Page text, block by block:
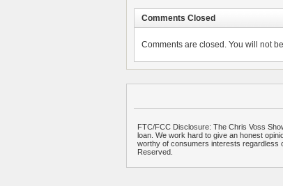
Comments Closed
Comments are closed. You will not
FTC/FCC Disclosure: The Chris Voss
loan. We work hard to give an honest
worthy of consumers interests regardless
Reserved.